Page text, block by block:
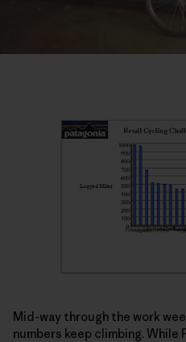
Mid-way through the work
numbers keep climbing. While